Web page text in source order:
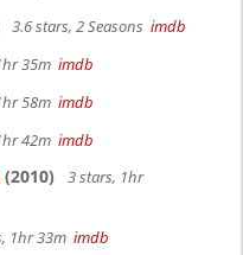
3.6 stars, 2 Seasons imdb
35m imdb
58m imdb
42m imdb
(2010)
3 stars, 1hr
1hr 33m imdb